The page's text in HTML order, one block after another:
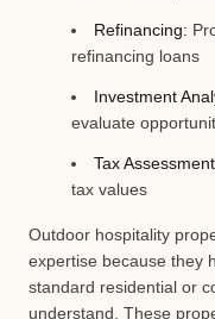
Refinancing:
refinancing loans
Investment
evaluate
Tax
tax values
Outdoor hospitality
expertise because they
standard residential or
understand. These